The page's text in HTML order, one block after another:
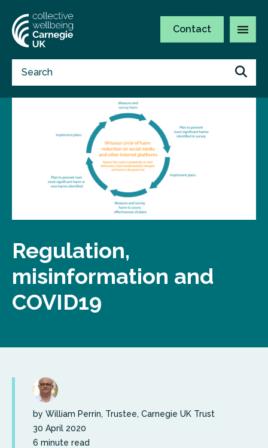
Contact
Regulation,
misinformation and
COVID19
by William Perrin, Trustee, Carnegie UK Trust
30 April 2020
6 minute read